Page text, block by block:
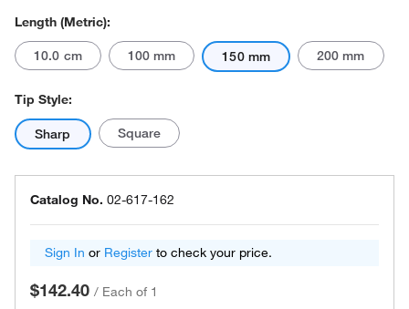
Length (Metric):
10.0 cm 100 mm 150 mm 200 mm
Tip Style:
Sharp Square
Catalog No. 02-617-162
Sign In or Register to check your price.
$142.40 / Each of 1